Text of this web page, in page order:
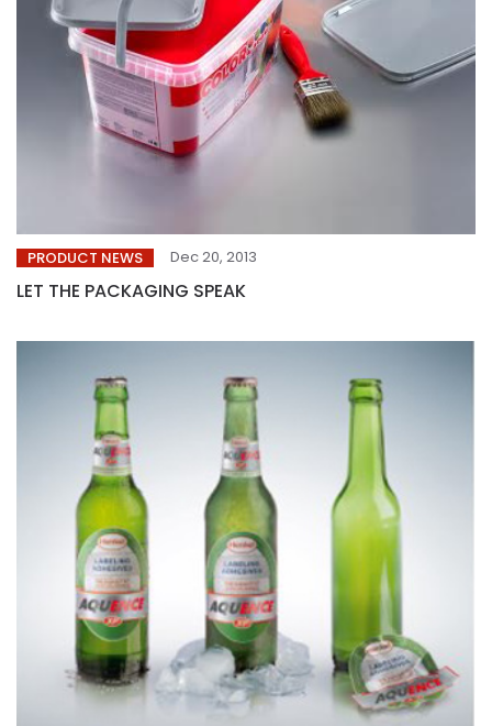
PRODUCT NEWS Dec 20, 2013
LET THE PACKAGING SPEAK